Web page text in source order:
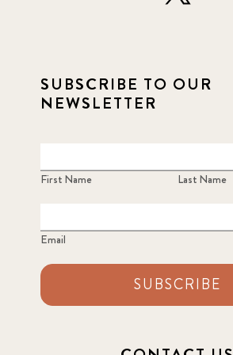
SUBSCRIBE TO OUR
NEWSLETTER
First Name Last Name
Email
SUBSCRIBE